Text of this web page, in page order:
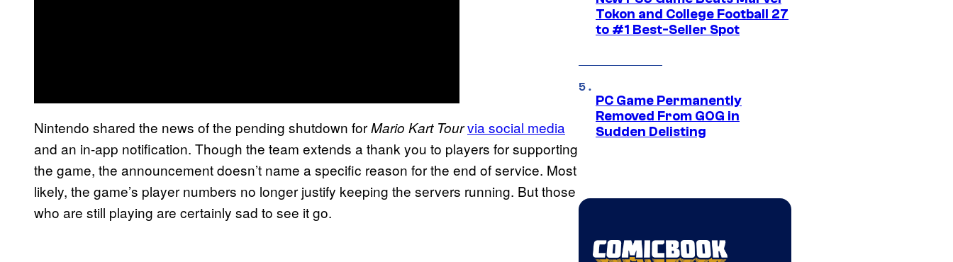
Nintendo shared the news of the pending shutdown forMario Kart Tourvia social media
and an in-app notification. Though the team extends a thank you to players for supporting
the game, the announcement doesn’t name a specific reason for the end of service. Most
likely, the game’s player numbers no longer justify keeping the servers running. But those
who are still playing are certainly sad to see it go.
Tokon and College Football 27
to #1 Best-Seller Spot
PC Game Permanently
Removed From GOG in
Sudden Delisting